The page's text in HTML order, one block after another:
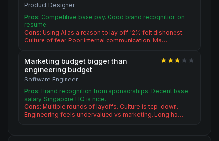
Product Designer
Pros: Competitive base pay. Good brand recognition on
resume.
Cons: Using AI as a reason to lay off 12% felt dishonest.
Culture of fear. Poor internal communication. Ma…
Marketing budget bigger than
engineering budget
Software Engineer
Pros: Brand recognition from sponsorships. Decent base
salary. Singapore HQ is nice.
Cons: Multiple rounds of layoffs. Culture is top-down.
Engineering feels undervalued vs marketing. Long ho…